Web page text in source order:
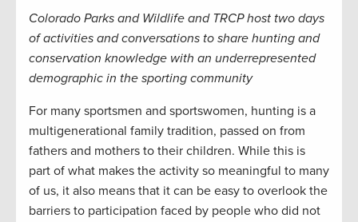
Colorado Parks and Wildlife and TRCP host two days
of activities and conversations to share hunting and
conservation knowledge with an underrepresented
demographic in the sporting community
For many sportsmen and sportswomen, hunting is a
multigenerational family tradition, passed on from
fathers and mothers to their children. While this is
part of what makes the activity so meaningful to many
of us, it also means that it can be easy to overlook the
barriers to participation faced by people who did not